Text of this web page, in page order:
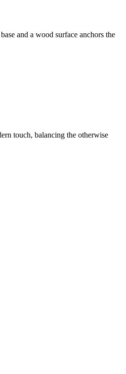
and a wood surface anchors the
touch, balancing the otherwise